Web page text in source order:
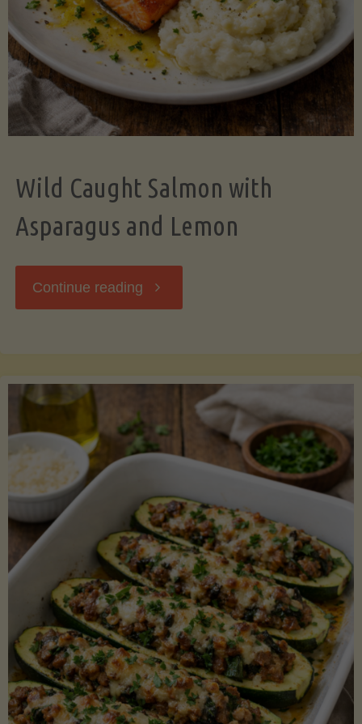
Wild Caught Salmon with
Asparagus and Lemon
Continue reading "Wild
with
Asparagus
and
Lemon"